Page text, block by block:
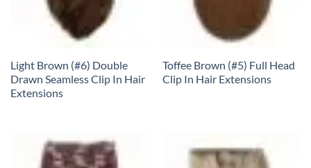
Light Brown (#6) Double
Drawn Seamless Clip In Hair
Extensions
Toffee Brown (#5) Full Head
Clip In Hair Extensions